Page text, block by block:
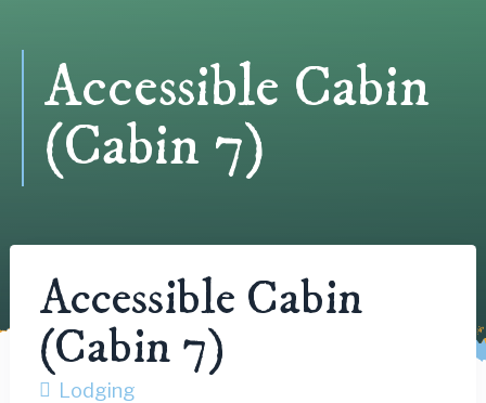
Accessible Cabin
(Cabin 7)
Accessible Cabin
(Cabin 7)
Lodging